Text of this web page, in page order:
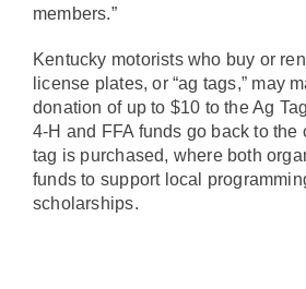
members.”
Kentucky motorists who buy or
license plates, or “ag tags,” may
donation of up to $10 to the Ag
4-H and FFA funds go back to the
tag is purchased, where both
funds to support local
scholarships.